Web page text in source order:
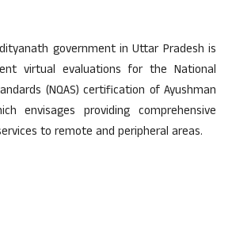
government in Uttar Pradesh is
virtual evaluations for the National
(NQAS) certification of Ayushman
envisages providing comprehensive
to remote and peripheral areas.